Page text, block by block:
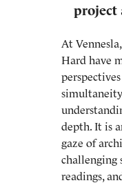
project
At
Hard have
depth. It is
gaze of
challenging
readings,